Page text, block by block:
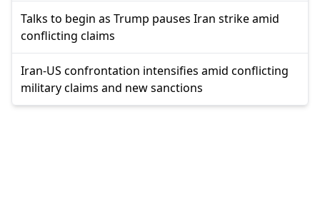
Talks to begin as Trump pauses Iran strike amid
conflicting claims
Iran-US confrontation intensifies amid conflicting
military claims and new sanctions